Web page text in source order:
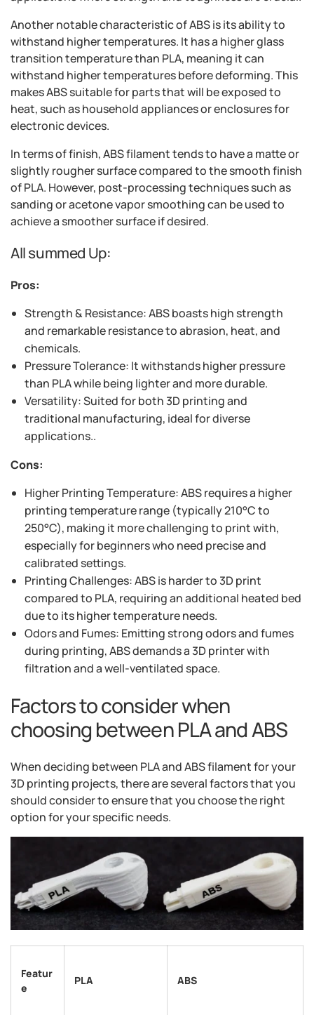
Another notable characteristic of ABS is its ability to
withstand higher temperatures. It has a higher glass
transition temperature than PLA, meaning it can
withstand higher temperatures before deforming. This
makes ABS suitable for parts that will be exposed to
heat, such as household appliances or enclosures for
electronic devices.
In terms of finish, ABS filament tends to have a matte or
slightly rougher surface compared to the smooth finish
of PLA. However, post-processing techniques such as
sanding or acetone vapor smoothing can be used to
achieve a smoother surface if desired.
All summed Up:
Pros:
Strength & Resistance: ABS boasts high strength
and remarkable resistance to abrasion, heat, and
chemicals.
Pressure Tolerance: It withstands higher pressure
than PLA while being lighter and more durable.
Versatility: Suited for both 3D printing and
traditional manufacturing, ideal for diverse
applications..
Cons:
Higher Printing Temperature: ABS requires a higher
printing temperature range (typically 210°C to
250°C), making it more challenging to print with,
especially for beginners who need precise and
calibrated settings.
Printing Challenges: ABS is harder to 3D print
compared to PLA, requiring an additional heated bed
due to its higher temperature needs.
Odors and Fumes: Emitting strong odors and fumes
during printing, ABS demands a 3D printer with
filtration and a well-ventilated space.
Factors to consider when
choosing between PLA and ABS
When deciding between PLA and ABS filament for your
3D printing projects, there are several factors that you
should consider to ensure that you choose the right
option for your specific needs.
Featur
e
PLA ABS